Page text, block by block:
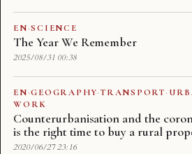
EN·SCIENCE
The Year We Remember
2025/08/31 00:38
EN·GEOGRAPHY·TRANSPORT·
WORK
Counterurbanisation and the
is the right time to buy a rural
2020/06/27 23:16